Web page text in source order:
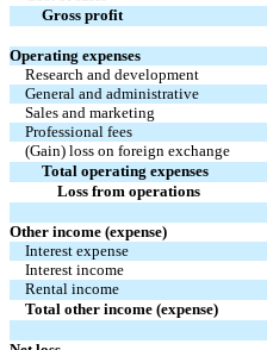
Gross profit
Operating expenses
Research and development
General and administrative
Sales and marketing
Professional fees
(Gain) loss on foreign exchange
Total operating expenses
Loss from operations
Other income (expense)
Interest expense
Interest income
Rental income
Total other income (expense)